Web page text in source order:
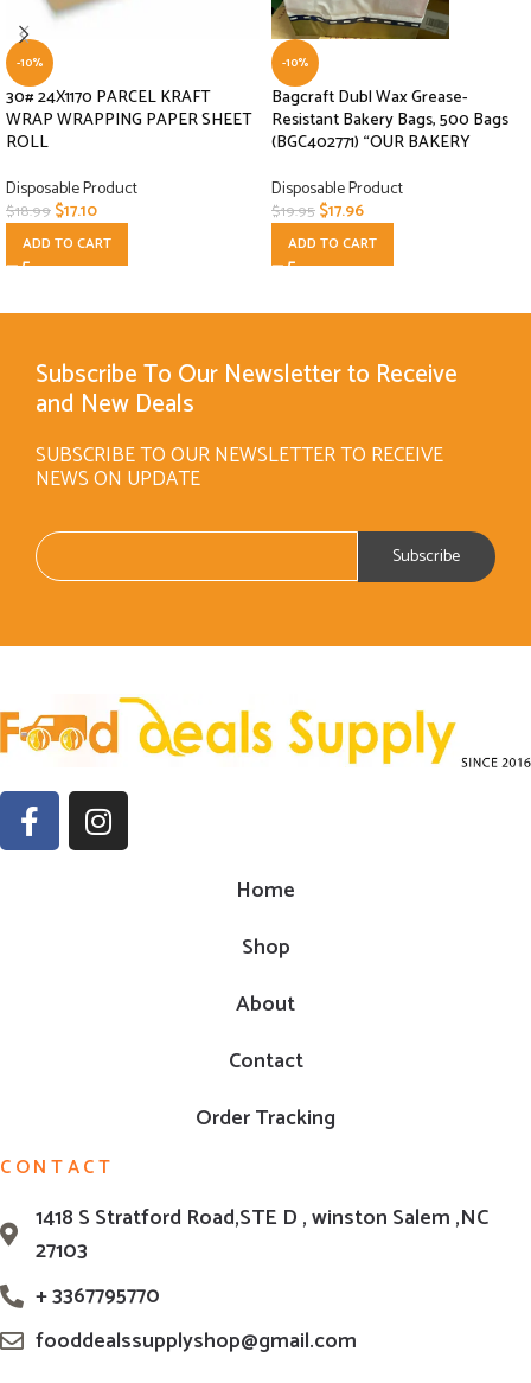
-10%
30# 24X1170 PARCEL KRAFT
WRAP WRAPPING PAPER SHEET
ROLL
Disposable Product
$18.99$17.10
ADD TO CART
-10%
Bagcraft Dubl Wax Grease-
Resistant Bakery Bags, 500 Bags
(BGC402771) “OUR BAKERY
Disposable Product
$19.95$17.96
ADD TO CART
Subscribe To Our Newsletter to Receive
and New Deals
SUBSCRIBE TO OUR NEWSLETTER TO RECEIVE
NEWS ON UPDATE
Home
Shop
About
Contact
Order Tracking
CONTACT
1418 S Stratford Road,STE D , winston Salem ,NC
27103
+ 3367795770
fooddealssupplyshop@gmail.com